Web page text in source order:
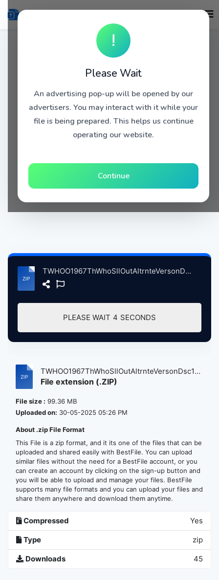
!
Please Wait
An advertising pop-up will be opened by our
advertisers. You may interact with it while your
file is being prepared. This helps us continue
operating our website.
Continue
TWHOO1967ThWhoSllOutAltrnteVersonDsc1 atse.zip
PLEASE WAIT 4 SECONDS
TWHOO1967ThWhoSllOutAltrnteVersonDsc1
a...
File extension (.ZIP)
File size : 99.36 MB
Uploaded on: 30-05-2025 05:26 PM
About .zip File Format
This File is a zip format, and it its one of the files that can be
uploaded and shared easily with BestFile. You can upload
similar files without the need for a BestFile account, or you
can create an account by clicking on the sign-up button and
you will be able to upload and manage your files. BestFile
supports many file formats and you can upload your files and
share them anywhere and download them anytime.
Compressed Yes
Type zip
Downloads 45